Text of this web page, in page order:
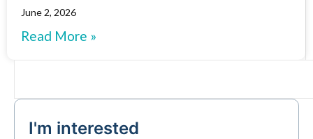
June 2, 2026
Read More »
I'm interested